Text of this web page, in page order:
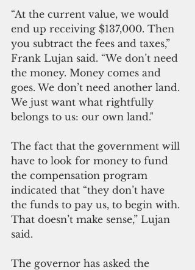
“At the current value, we would
end up receiving $137,000. Then
you subtract the fees and taxes,”
Frank Lujan said. “We don’t need
the money. Money comes and
goes. We don’t need another land.
We just want what rightfully
belongs to us: our own land."
The fact that the government will
have to look for money to fund
the compensation program
indicated that “they don’t have
the funds to pay us, to begin with.
That doesn’t make sense,” Lujan
said.
The governor has asked the